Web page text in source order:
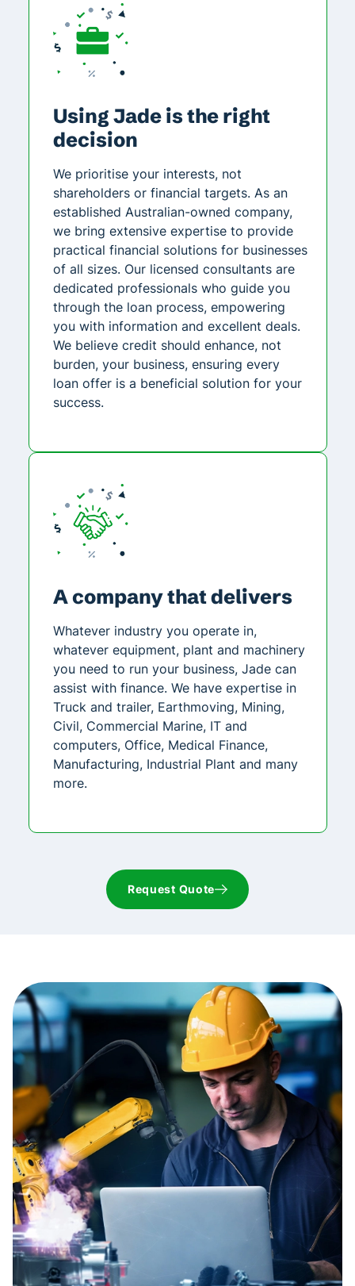
Using Jade is the right
decision
We prioritise your interests, not
shareholders or financial targets. As an
established Australian-owned company,
we bring extensive expertise to provide
practical financial solutions for businesses
of all sizes. Our licensed consultants are
dedicated professionals who guide you
through the loan process, empowering
you with information and excellent deals.
We believe credit should enhance, not
burden, your business, ensuring every
loan offer is a beneficial solution for your
success.
A company that delivers
Whatever industry you operate in,
whatever equipment, plant and machinery
you need to run your business, Jade can
assist with finance. We have expertise in
Truck and trailer, Earthmoving, Mining,
Civil, Commercial Marine, IT and
computers, Office, Medical Finance,
Manufacturing, Industrial Plant and many
more.
Request Quote